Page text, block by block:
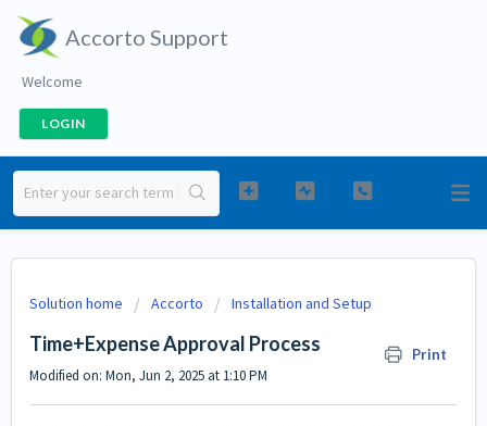
Accorto Support
Welcome
LOGIN
Solution home Accorto Installation and Setup
Time+Expense Approval Process Print
Modified on: Mon, Jun 2, 2025 at 1:10 PM